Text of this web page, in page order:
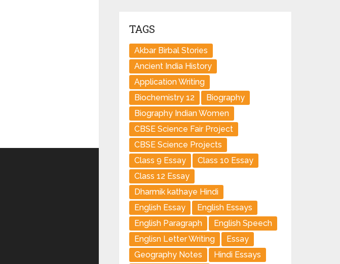
TAGS
Akbar Birbal Stories
Ancient India History
Application Writing
Biochemistry 12
Biography
Biography Indian Women
CBSE Science Fair Project
CBSE Science Projects
Class 9 Essay
Class 10 Essay
Class 12 Essay
Dharmik kathaye Hindi
English Essay
English Essays
English Paragraph
English Speech
Englisn Letter Writing
Essay
Geography Notes
Hindi Essays